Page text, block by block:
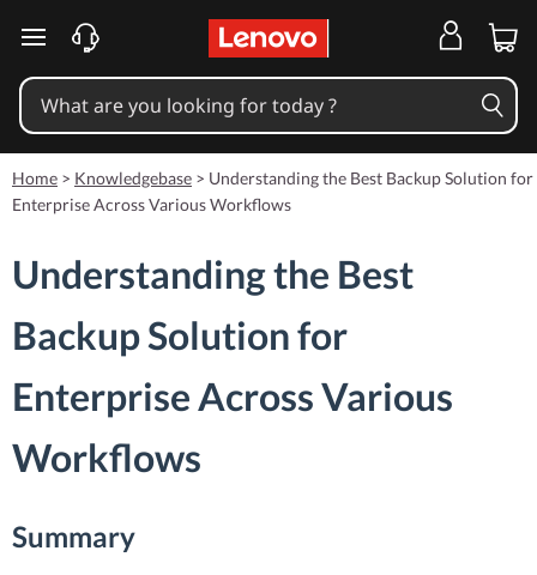
skip to main content
Home > Knowledgebase > Understanding the Best Backup Solution for
Enterprise Across Various Workflows
Understanding the Best
Backup Solution for
Enterprise Across Various
Workflows
Summary